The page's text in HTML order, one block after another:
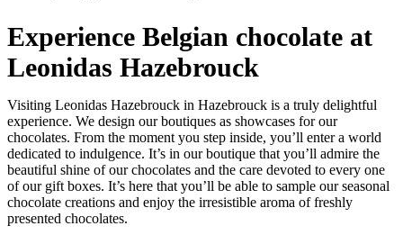
Experience Belgian chocolate at
Leonidas Hazebrouck
Visiting Leonidas Hazebrouck in Hazebrouck is a truly delightful
experience. We design our boutiques as showcases for our
chocolates. From the moment you step inside, you’ll enter a world
dedicated to indulgence. It’s in our boutique that you’ll admire the
beautiful shine of our chocolates and the care devoted to every one
of our gift boxes. It’s here that you’ll be able to sample our seasonal
chocolate creations and enjoy the irresistible aroma of freshly
presented chocolates.